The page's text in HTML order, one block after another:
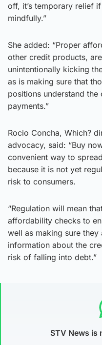
off, it’s temporary relief
mindfully.”
She added: “Proper
other credit products,
unintentionally kicking
as is making sure that
positions understand the
payments.”
Rocio Concha, Which?
advocacy, said: “Buy
convenient way to
because it is not yet
risk to consumers.
“Regulation will mean
affordability checks to
well as making sure
information about the
risk of falling into debt.”
STV News is